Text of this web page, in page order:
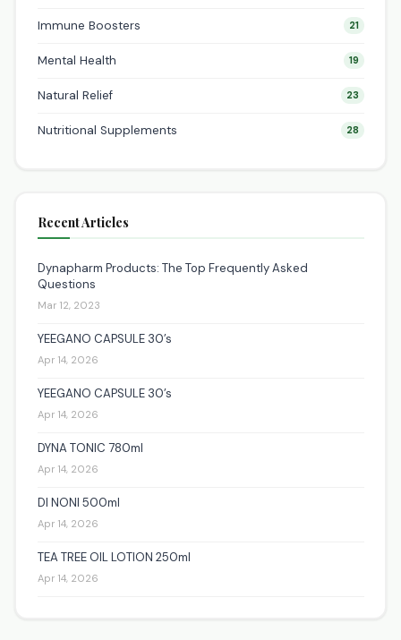
Immune Boosters 21
Mental Health 19
Natural Relief 23
Nutritional Supplements 28
Recent Articles
Dynapharm Products: The Top Frequently Asked
Questions
Mar 12, 2023
YEEGANO CAPSULE 30’s
Apr 14, 2026
YEEGANO CAPSULE 30’s
Apr 14, 2026
DYNA TONIC 780ml
Apr 14, 2026
DI NONI 500ml
Apr 14, 2026
TEA TREE OIL LOTION 250ml
Apr 14, 2026